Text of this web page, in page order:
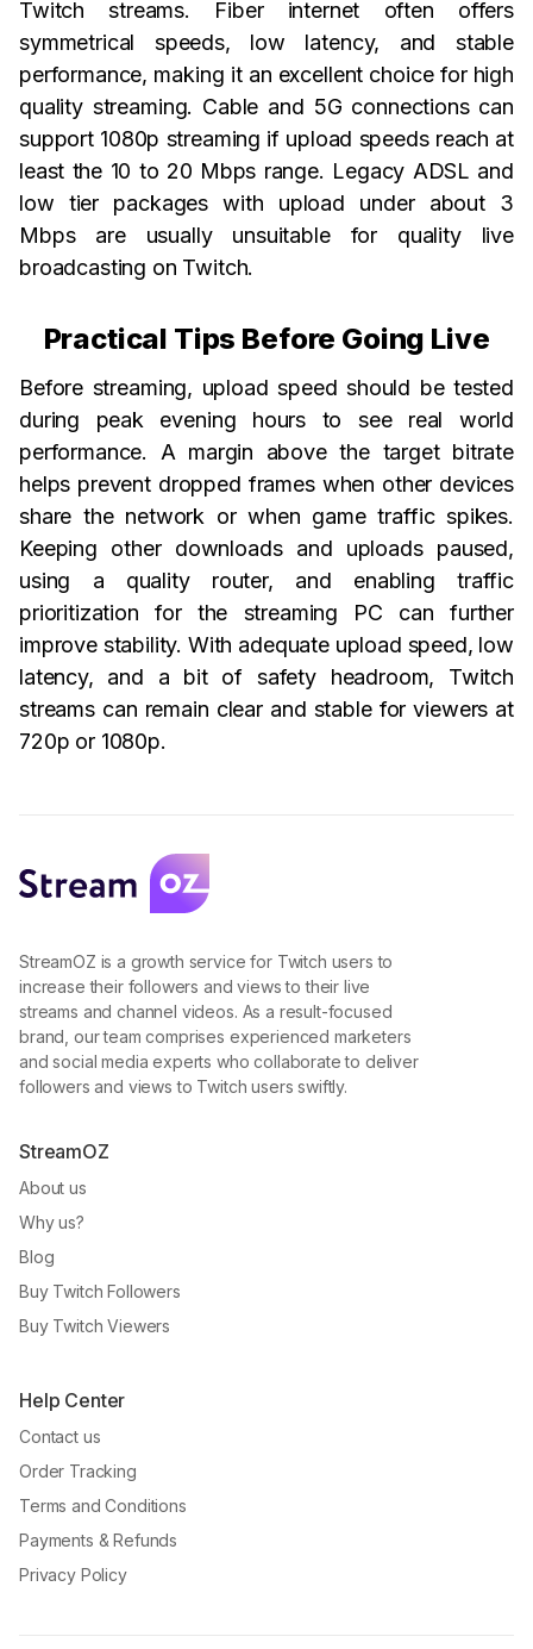
Twitch streams. Fiber internet often offers
symmetrical speeds, low latency, and stable
performance, making it an excellent choice for high
quality streaming. Cable and 5G connections can
support 1080p streaming if upload speeds reach at
least the 10 to 20 Mbps range. Legacy ADSL and
low tier packages with upload under about 3
Mbps are usually unsuitable for quality live
broadcasting on Twitch.
Practical Tips Before Going Live
Before streaming, upload speed should be tested
during peak evening hours to see real world
performance. A margin above the target bitrate
helps prevent dropped frames when other devices
share the network or when game traffic spikes.
Keeping other downloads and uploads paused,
using a quality router, and enabling traffic
prioritization for the streaming PC can further
improve stability. With adequate upload speed, low
latency, and a bit of safety headroom, Twitch
streams can remain clear and stable for viewers at
720p or 1080p.
StreamOZ is a growth service for Twitch users to
increase their followers and views to their live
streams and channel videos. As a result-focused
brand, our team comprises experienced marketers
and social media experts who collaborate to deliver
followers and views to Twitch users swiftly.
StreamOZ
About us
Why us?
Blog
Buy Twitch Followers
Buy Twitch Viewers
Help Center
Contact us
Order Tracking
Terms and Conditions
Payments & Refunds
Privacy Policy